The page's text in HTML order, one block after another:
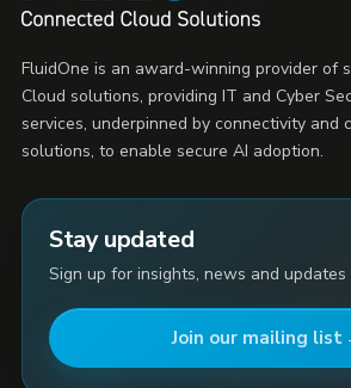
FluidOne is an award-winning provider of
Cloud solutions, providing IT and Cyber
services, underpinned by connectivity and
solutions, to enable secure AI adoption.
Stay updated
Sign up for insights, news and updates
Join our mailing list